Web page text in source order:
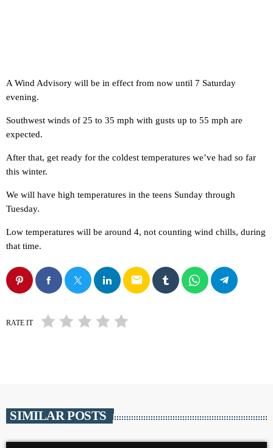
A Wind Advisory will be in effect from now until 7 Saturday
evening.
Southwest winds of 25 to 35 mph with gusts up to 55 mph are
expected.
After that, get ready for the coldest temperatures we’ve had so far
this winter.
We will have high temperatures in the teens Sunday through
Tuesday.
Low temperatures will be around 4, not counting wind chills, during
that time.
email
RATE IT
SIMILAR POSTS